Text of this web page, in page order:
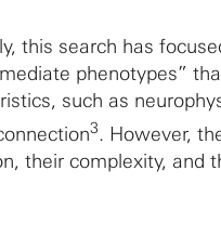
this search has
phenotypes”
such as
3. However,
their complexity, and